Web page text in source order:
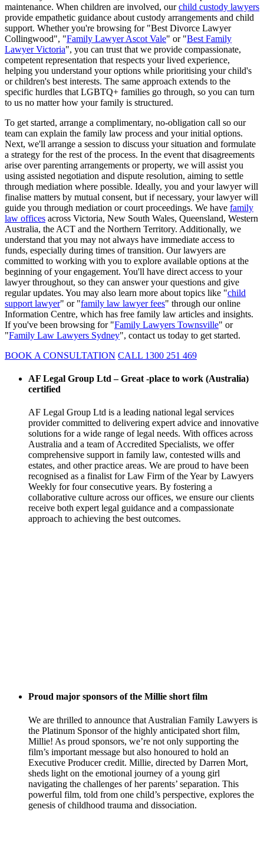
maintenance. When children are involved, ourchild custody lawyers
provide empathetic guidance about custody arrangements and child
support. Whether you're browsing for "Best Divorce Lawyer
Collingwood", "Family Lawyer Ascot Vale" or "Best Family
Lawyer Victoria", you can trust that we provide compassionate,
competent representation that respects your lived experience,
helping you understand your options while prioritising your child's
or children's best interests. The same approach extends to the
specific hurdles that LGBTQ+ families go through, so you can turn
to us no matter how your family is structured.
To get started, arrange a complimentary, no-obligation call so our
team can explain the family law process and your initial options.
Next, we'll arrange a session to discuss your situation and formulate
a strategy for the rest of the process. In the event that disagreements
arise over parenting arrangements or property, we will assist you
using assisted negotiation and dispute resolution, aiming to settle
through mediation where possible. Ideally, you and your lawyer will
finalise matters by mutual consent, but if necessary, your lawyer will
guide you through mediation or court proceedings. We have family
law offices across Victoria, New South Wales, Queensland, Western
Australia, the ACT and the Northern Territory. Additionally, we
understand that you may not always have immediate access to
funds, especially during times of transition. Our lawyers are
committed to working with you to explore available options at the
beginning of your engagement. You'll have direct access to your
lawyer throughout, so they can answer your questions and give
regular updates. You may also learn more about topics like "child
support lawyer" or "family law lawyer fees" through our online
Information Centre, which has free family law articles and insights.
If you've been browsing for "Family Lawyers Townsville" or
"Family Law Lawyers Sydney", contact us today to get started.
BOOK A CONSULTATION CALL 1300 251 469
AF Legal Group Ltd – Great -place to work (Australia)
certified
AF Legal Group Ltd is a leading national legal services
provider committed to delivering expert advice and innovative
solutions for a wide range of legal needs. With offices across
Australia and a team of Accredited Specialists, we offer
comprehensive support in family law, contested wills and
estates, and other practice areas. We are proud to have been
recognised as a finalist for Law Firm of the Year by Lawyers
Weekly for four consecutive years. By fostering a
collaborative culture across our offices, we ensure our clients
receive both expert legal guidance and a compassionate
approach to achieving the best outcomes.
Proud major sponsors of the Millie short film
We are thrilled to announce that Australian Family Lawyers is
the Platinum Sponsor of the highly anticipated short film,
Millie! As proud sponsors, we’re not only supporting the
film’s important message but also honoured to hold an
Executive Producer credit. Millie, directed by Darren Mort,
sheds light on the emotional journey of a young girl
navigating the challenges of her parents’ separation. This
powerful film, told from one child’s perspective, explores the
genesis of childhood trauma and dissociation.